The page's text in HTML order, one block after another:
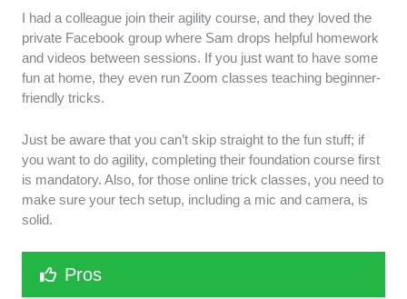
I had a colleague join their agility course, and they loved the
private Facebook group where Sam drops helpful homework
and videos between sessions. If you just want to have some
fun at home, they even run Zoom classes teaching beginner-
friendly tricks.
Just be aware that you can’t skip straight to the fun stuff; if
you want to do agility, completing their foundation course first
is mandatory. Also, for those online trick classes, you need to
make sure your tech setup, including a mic and camera, is
solid.
Pros